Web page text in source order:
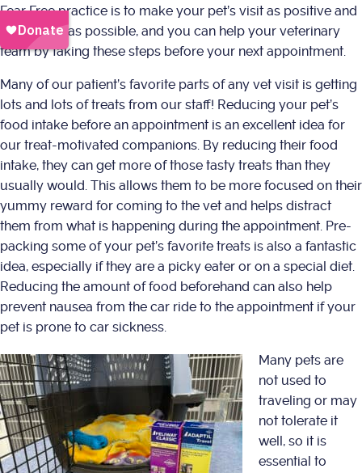
Fear Free practice is to make your pet’s visit as positive and
successful as possible, and you can help your veterinary
team by taking these steps before your next appointment.
Many of our patient’s favorite parts of any vet visit is getting
lots and lots of treats from our staff! Reducing your pet’s
food intake before an appointment is an excellent idea for
our treat-motivated companions. By reducing their food
intake, they can get more of those tasty treats than they
usually would. This allows them to be more focused on their
yummy reward for coming to the vet and helps distract
them from what is happening during the appointment. Pre-
packing some of your pet’s favorite treats is also a fantastic
idea, especially if they are a picky eater or on a special diet.
Reducing the amount of food beforehand can also help
prevent nausea from the car ride to the appointment if your
pet is prone to car sickness.
Many pets are
not used to
traveling or may
not tolerate it
well, so it is
essential to